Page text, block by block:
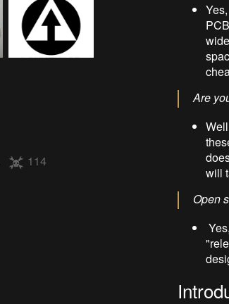
114
Are
will
Open